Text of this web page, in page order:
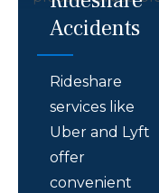
Accidents
Rideshare
services like
Uber and Lyft
offer
convenient